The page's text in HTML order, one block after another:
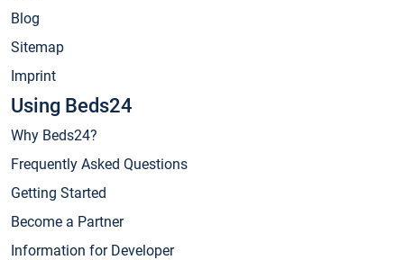
Blog
Sitemap
Imprint
Using Beds24
Why Beds24?
Frequently Asked Questions
Getting Started
Become a Partner
Information for Developer